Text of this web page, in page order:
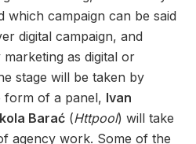
which campaign can be said
digital campaign, and
as digital or
stage will be taken by
form of a panel, Ivan
Barać (Httpool) will take
agency work. Some of the